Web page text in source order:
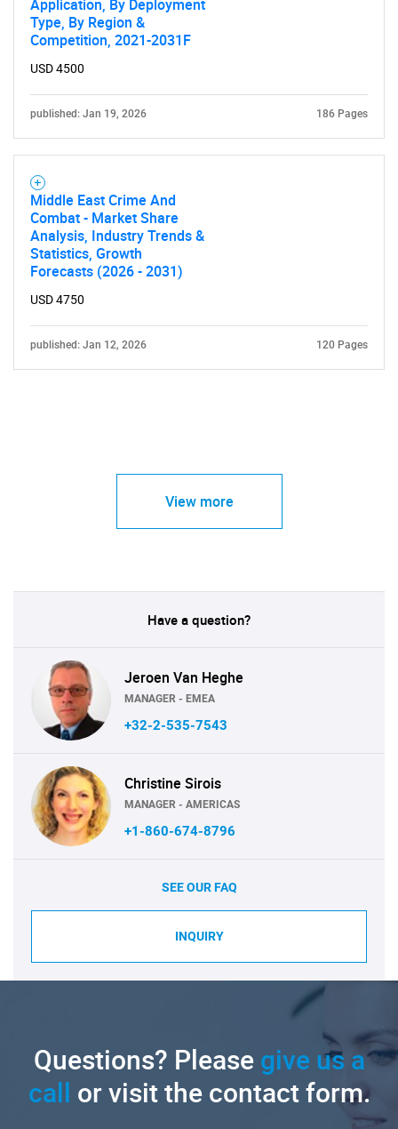
Contact Us
Application, By Deployment
Type, By Region &
Competition, 2021-2031F
USD 4500
published: Jan 19, 2026 186 Pages
Middle East Crime And
Combat - Market Share
Analysis, Industry Trends &
Statistics, Growth
Forecasts (2026 - 2031)
USD 4750
published: Jan 12, 2026 120 Pages
View more
Have a question?
Jeroen Van Heghe
MANAGER - EMEA
+32-2-535-7543
Christine Sirois
MANAGER - AMERICAS
+1-860-674-8796
SEE OUR FAQ
INQUIRY
Questions? Pleasegive us a
call or visit the contact form.